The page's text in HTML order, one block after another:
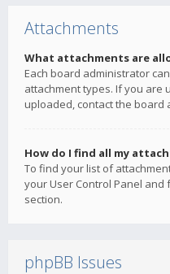
Attachments
What attachments are
Each board administrator
attachment types. If you are
uploaded, contact the board
How do I find all my
To find your list of
your User Control Panel
section.
phpBB Issues